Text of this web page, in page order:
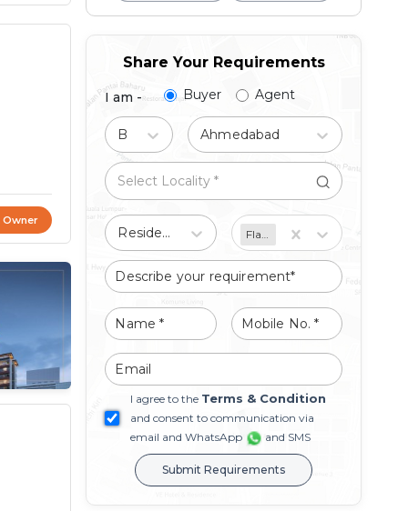
Owner
Share Your Requirements
I am - Buyer Agent
Ahmedabad
Residential Flat/Apartment
I agree to the Terms & Condition
and consent to communication via
email and WhatsApp
and SMS
Submit Requirements